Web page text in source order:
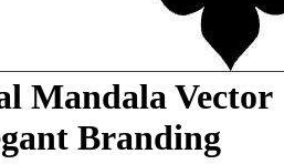
Mandala Vector
Branding